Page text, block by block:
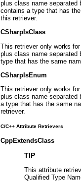
plus class name
contains a type that has
this retriever.
CSharpIsClass
This retriever only works
plus class name
type that has the same
CSharpIsEnum
This retriever only works
plus class name
a type that has the same
retriever.
C/C++ Attribute Retrievers
CppExtendsClass
TIP
This attribute
Qualified Type